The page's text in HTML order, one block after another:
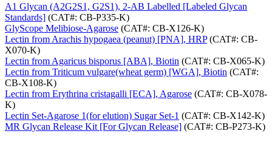
A1 Glycan (A2G2S1, G2S1), 2-AB Labelled [Labeled Glycan
Standards] (CAT#: CB-P335-K)
GlyScope Melibiose-Agarose (CAT#: CB-X126-K)
Lectin from Arachis hypogaea (peanut) [PNA], HRP(CAT#: CB-
X070-K)
Lectin from Agaricus bisporus [ABA], Biotin (CAT#: CB-X065-K)
Lectin from Triticum vulgare(wheat germ) [WGA], Biotin (CAT#:
CB-X108-K)
Lectin from Erythrina cristagalli [ECA], Agarose (CAT#: CB-X078-
K)
Lectin Set-Agarose 1(for elution) Sugar Set-1 (CAT#: CB-X142-K)
MR Glycan Release Kit [For Glycan Release] (CAT#: CB-P273-K)